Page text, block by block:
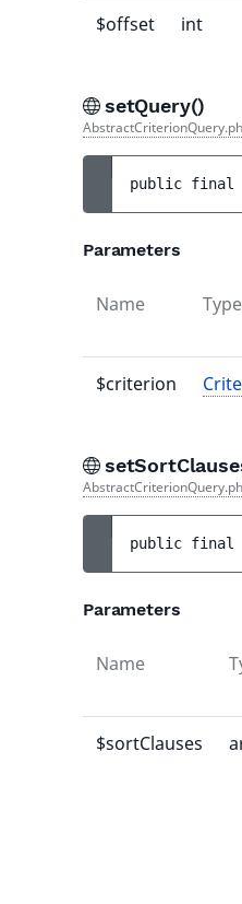
$offset int
setQuery()
public final
Parameters
Name Type
$criterion
public final
Parameters
Name
$sortClauses